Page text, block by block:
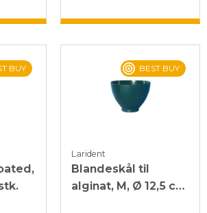
BUY BEST BUY
Larident
Blandeskål til
alginat, M, Ø 12,5 cm,